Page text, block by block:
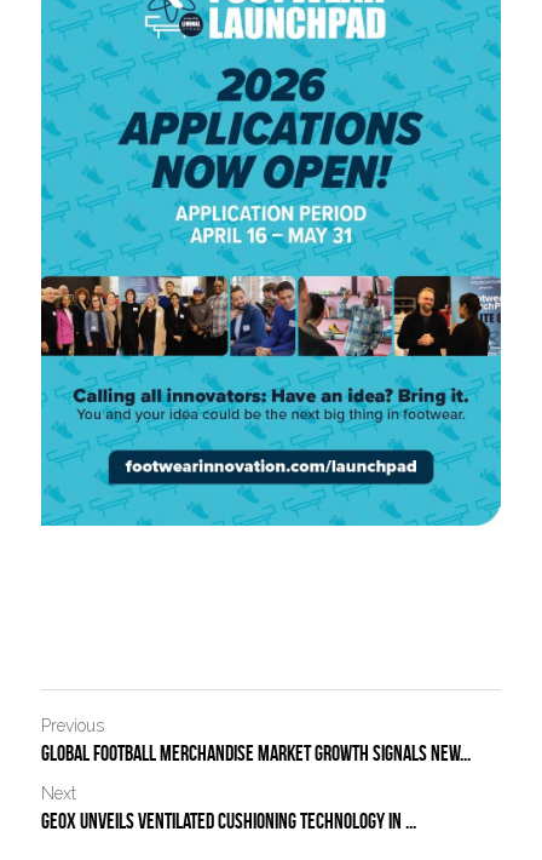
Previous
Global football merchandise market growth signals new...
Next
Geox Unveils Ventilated Cushioning Technology in ...